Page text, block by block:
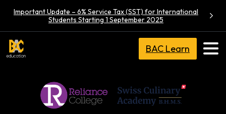
Important Update – 6% Service Tax (SST) for International
Students Starting 1 September 2025
BAC Learn